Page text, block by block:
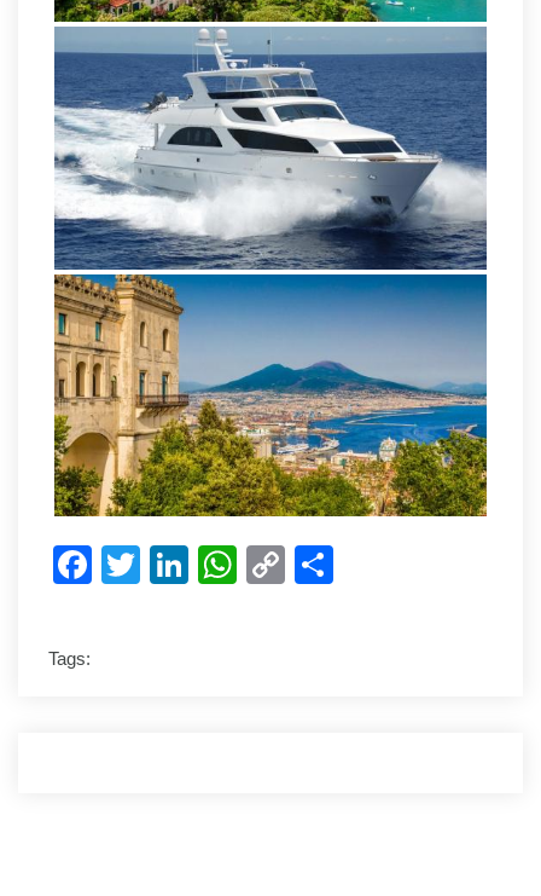
Facebook
TwitterLinkedIn
WhatsApp
Copy
Tags: